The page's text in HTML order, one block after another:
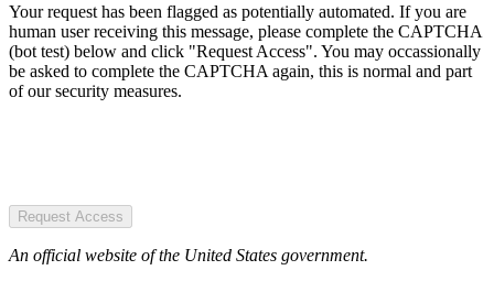
Your request has been flagged as potentially automated. If you are
human user receiving this message, please complete the CAPTCHA
(bot test) below and click "Request Access". You may occassionally
be asked to complete the CAPTCHA again, this is normal and part
of our security measures.
Request Access
An official website of the United States government.